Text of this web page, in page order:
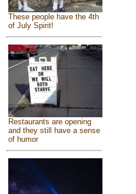
These people have the 4th
of July Spirit!
Restaurants are opening
and they still have a sense
of humor